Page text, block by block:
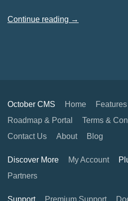
Continue reading →
October CMS Home Features
Roadmap & Portal
Terms &
Contact Us
About Blog
Discover More My Account
Partners
Support Premium Support